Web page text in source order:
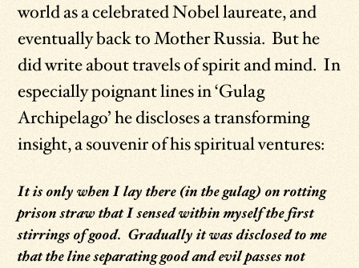
world as a celebrated Nobel laureate, and
eventually back to Mother Russia. But he
did write about travels of spirit and mind. In
especially poignant lines in ‘Gulag
Archipelago’ he discloses a transforming
insight, a souvenir of his spiritual ventures:
It is only when I lay there (in the gulag) on rotting
prison straw that I sensed within myself the first
stirrings of good. Gradually it was disclosed to me
that the line separating good and evil passes not